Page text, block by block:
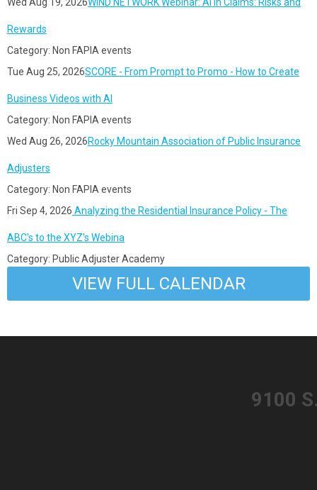
Rewards
Category: Non FAPIA events
Tue Aug 25, 2026SCORE - From Prompt to Promo - How to Create
Business Videos with AI
Category: Non FAPIA events
Wed Aug 26, 2026Rocky Mountain Association of Public Insurance
Adjusters
Category: Non FAPIA events
Fri Sep 4, 2026 Analyzing the Residential Insurance Policy - The
ABC's to the XYZ's Webina
Category: Public Adjuster Academy
VIEW FULL CALENDAR
​9100